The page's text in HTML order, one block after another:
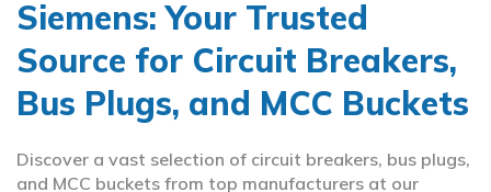
Siemens: Your Trusted
Source for Circuit Breakers,
Bus Plugs, and MCC Buckets
Discover a vast selection of circuit breakers, bus plugs,
and MCC buckets from top manufacturers at our